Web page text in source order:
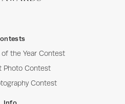
of the Year Contest
Photo Contest
Contest